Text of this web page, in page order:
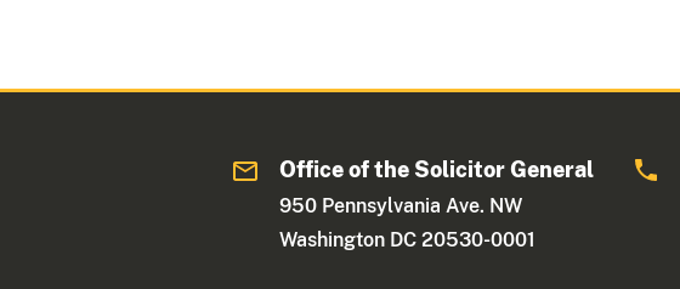
Office of the Solicitor General
950 Pennsylvania Ave. NW
Washington DC 20530-0001